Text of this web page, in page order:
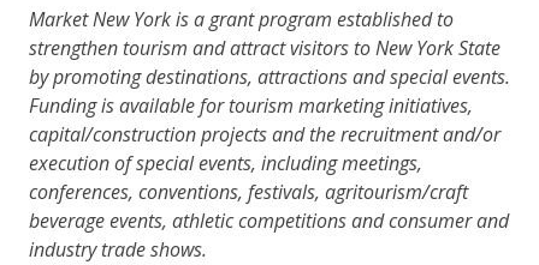
Market New York is a grant program established to
strengthen tourism and attract visitors toNew York State
by promoting destinations, attractions and special events.
Funding is available for tourism marketing initiatives,
capital/construction projects and the recruitment and/or
execution of special events, including meetings,
conferences, conventions, festivals, agritourism/craft
beverage events, athletic competitions and consumer and
industry trade shows.